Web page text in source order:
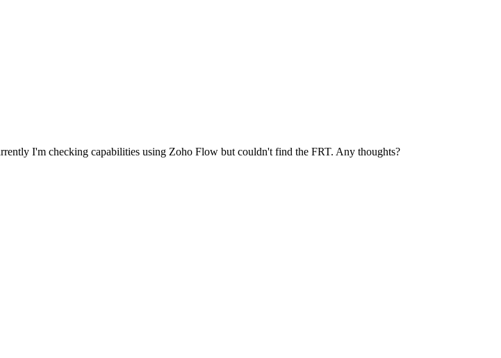
I'm checking capabilities using Zoho Flow but couldn't find the FRT. Any thoughts?